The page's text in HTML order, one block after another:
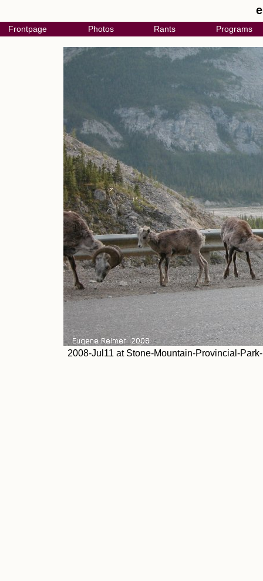
Frontpage Photos Rants Programs
2008-Jul11 at Stone-Mountain-Provincial-